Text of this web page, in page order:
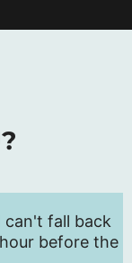
can't fall back
before the